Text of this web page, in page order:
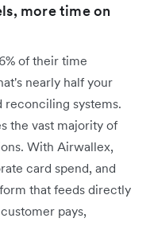
more time on
of their time
nearly half your
systems.
the vast majority of
With Airwallex,
card spend, and
that feeds directly
pays,